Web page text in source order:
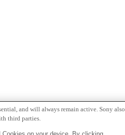
and will always remain active. Sony also
third parties.